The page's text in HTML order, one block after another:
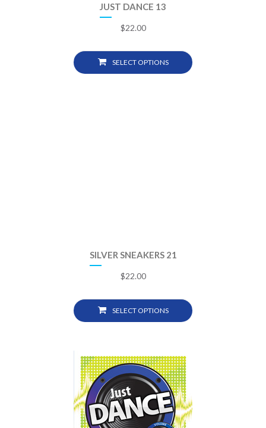
JUST DANCE 13
$22.00
SELECT OPTIONS
SILVER SNEAKERS 21
$22.00
SELECT OPTIONS